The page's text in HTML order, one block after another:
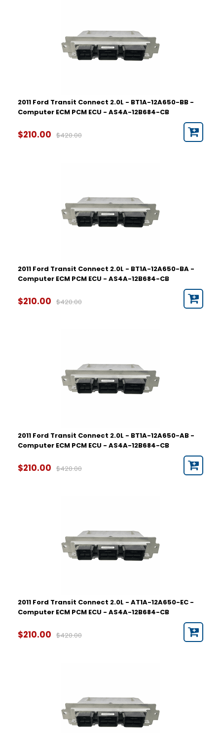
2011 Ford Transit Connect 2.0L - BT1A-12A650-BB -
Computer ECM PCM ECU - AS4A-12B684-CB
$210.00 $420.00
2011 Ford Transit Connect 2.0L - BT1A-12A650-BA -
Computer ECM PCM ECU - AS4A-12B684-CB
$210.00 $420.00
2011 Ford Transit Connect 2.0L - BT1A-12A650-AB -
Computer ECM PCM ECU - AS4A-12B684-CB
$210.00 $420.00
2011 Ford Transit Connect 2.0L - AT1A-12A650-EC -
Computer ECM PCM ECU - AS4A-12B684-CB
$210.00 $420.00